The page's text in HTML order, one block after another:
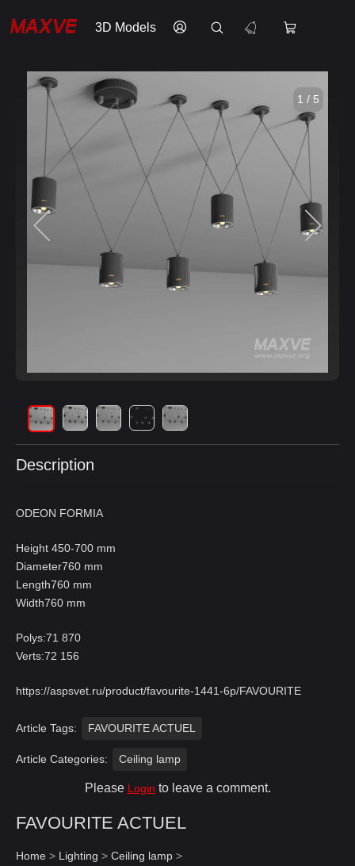
3D Models
1 / 5
Description
ODEON FORMIA
Height 450-700 mm
Diameter760 mm
Length760 mm
Width760 mm
Polys:71 870
Verts:72 156
https://aspsvet.ru/product/favourite-1441-6p/FAVOURITE
Article Tags: FAVOURITE ACTUEL
Article Categories: Ceiling lamp
Please Login to leave a comment.
FAVOURITE ACTUEL
Home > Lighting > Ceiling lamp >